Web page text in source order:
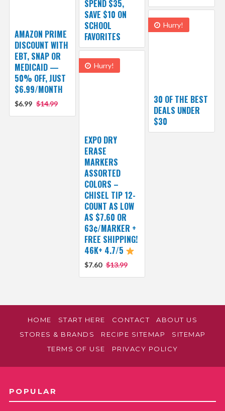
SPEND $35,
SAVE $10 ON
SCHOOL
FAVORITES
AMAZON PRIME
DISCOUNT WITH
EBT, SNAP OR
MEDICAID —
50% OFF, JUST
$6.99/MONTH
$6.99 $14.99
Hurry!
30 OF THE BEST
DEALS UNDER
$30
Hurry!
EXPO DRY
ERASE
MARKERS
ASSORTED
COLORS –
CHISEL TIP 12-
COUNT AS LOW
AS $7.60 OR
63¢/MARKER +
FREE SHIPPING!
46K+ 4.7/5
$7.60 $13.99
HOME START HERE CONTACT
ABOUT US
STORES & BRANDS
RECIPE SITEMAP
SITEMAP
TERMS OF USE
PRIVACY POLICY
POPULAR